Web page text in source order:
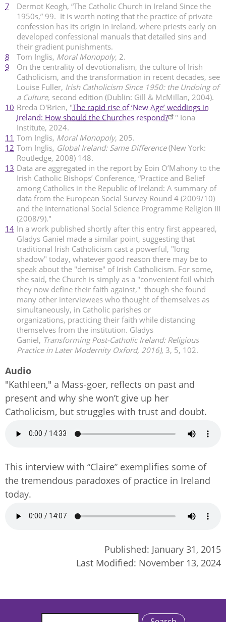
7
Dermot Keogh, “The Catholic Church in Ireland Since the
1950s,” 99. It is worth noting that the practice of private
confession has its origin in Ireland, where priests early on
developed confessional manuals that detailed sins and
their gradient punishments.
8
Tom Inglis, Moral Monopoly, 2.
9
On the centrality of devotionalism, the culture of Irish
Catholicism, and the transformation in recent decades, see
Louise Fuller, Irish Catholicism Since 1950: the Undoing of
a Culture, second edition (Dublin: Gill & McMillan, 2004).
10 Breda O'Brien, "The rapid rise of ‘New Age’ weddings in
Ireland: How should the Churches respond?
" Iona
Institute, 2024.
11 Tom Inglis, Moral Monopoly, 205.
12 Tom Inglis, Global Ireland: Same Difference(New York:
Routledge, 2008) 148.
13 Data are aggregated in the report by Eoin O’Mahony to the
Irish Catholic Bishops’ Conference, “Practice and Belief
among Catholics in the Republic of Ireland: A summary of
data from the European Social Survey Round 4 (2009/10)
and the International Social Science Programme Religion III
(2008/9)."
14 In a work published shortly after this entry first appeared,
Gladys Ganiel made a similar point, suggesting that
traditional Irish Catholicism cast a powerful, "long
shadow" today, whatever good reason there may be to
speak about the "demise" of Irish Catholicism. For some,
she said, the Church is simply as a "convenient foil which
they now define their faith against," though she found
many other interviewees who thought of themselves as
simultaneously, in Catholic parishes or
organizations, practicing their faith while distancing
themselves from the institution. Gladys
Ganiel, Transforming Post-Catholic Ireland: Religious
Practice in Later Modernity Oxford, 2016), 3, 5, 102.
Audio
"Kathleen," a Mass-goer, reflects on past and
present and why she won’t give up her
Catholicism, but struggles with trust and doubt.
file
This interview with “Claire” exemplifies some of
the tremendous paradoxes of practice in Ireland
today.
file
Published: January 31, 2015
Last Modified: November 13, 2024
Search